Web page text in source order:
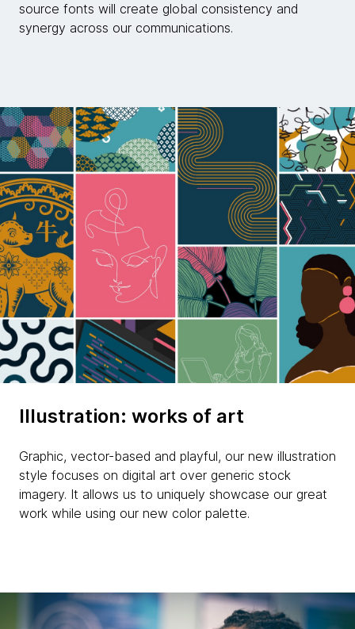
source fonts will create global consistency and
synergy across our communications.
Illustration: works of art
Graphic, vector-based and playful, our new illustration
style focuses on digital art over generic stock
imagery. It allows us to uniquely showcase our great
work while using our new color palette.